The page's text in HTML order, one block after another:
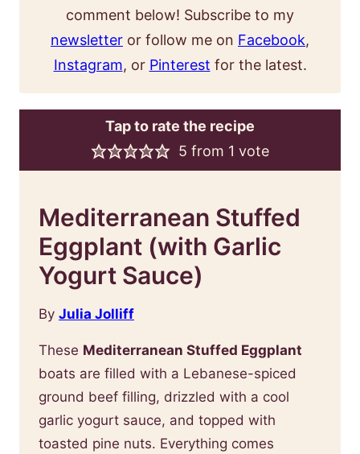
comment below! Subscribe to my
newsletter or follow me on Facebook,
Instagram, or Pinterest for the latest.
Tap to rate the recipe
5 from 1 vote
Mediterranean Stuffed
Eggplant (with Garlic
Yogurt Sauce)
By Julia Jolliff
These Mediterranean Stuffed Eggplant
boats are filled with a Lebanese-spiced
ground beef filling, drizzled with a cool
garlic yogurt sauce, and topped with
toasted pine nuts. Everything comes